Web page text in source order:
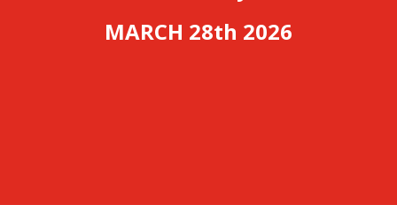
MARCH 28th 2026